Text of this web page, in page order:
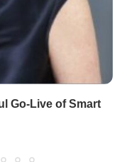
Go-Live of Smart